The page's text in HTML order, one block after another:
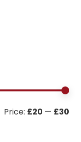
Price: £20 — £30